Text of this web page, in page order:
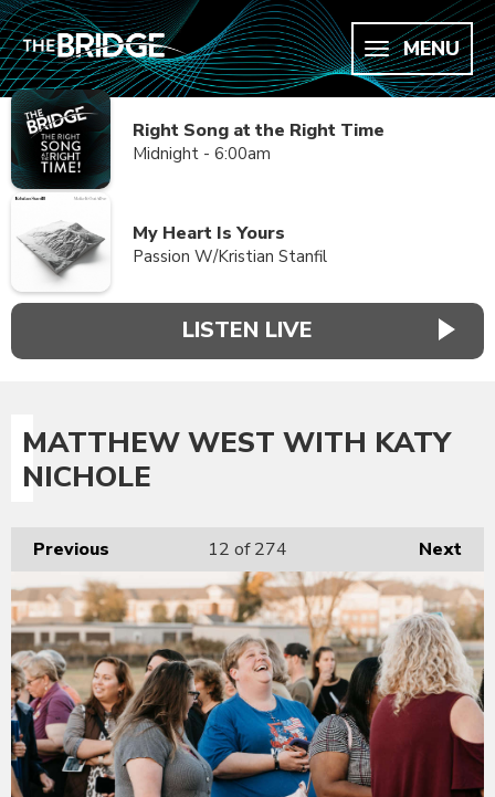
MENU
Right Song at the Right Time
Midnight - 6:00am
My Heart Is Yours
Passion W/Kristian Stanfil
LISTEN LIVE
MATTHEW WEST WITH KATY
NICHOLE
Previous Next
12 of 274